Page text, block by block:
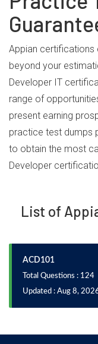
Appian certifications
beyond your
Developer IT
range of
present earning
practice test dumps
to obtain the most
Developer
List of
ACD101
Total Questions : 124
Updated : Aug 8,